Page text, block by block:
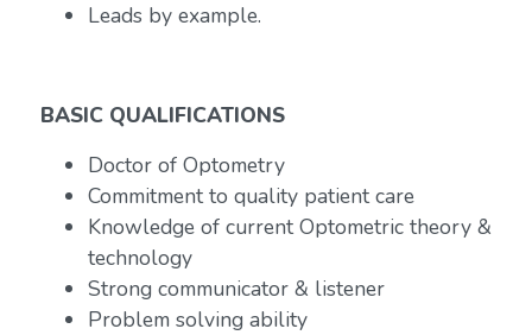
Leads by example.
BASIC QUALIFICATIONS
Doctor of Optometry
Commitment to quality patient care
Knowledge of current Optometric theory &
technology
Strong communicator & listener
Problem solving ability